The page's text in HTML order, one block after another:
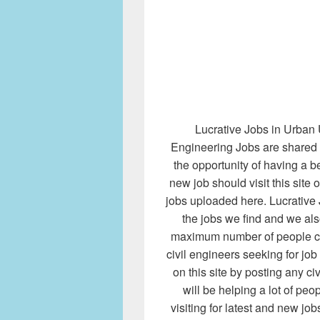
Lucrative Jobs in Urban
Engineering Jobs are
the opportunity of having a
new job should visit this site
jobs uploaded here.
the jobs we find and we
maximum number of people
civil engineers seeking for
on this site by posting any
will be helping a lot of
visiting for latest and new